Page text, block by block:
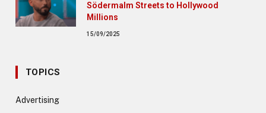
Södermalm Streets to Hollywood
Millions
15/09/2025
TOPICS
Advertising